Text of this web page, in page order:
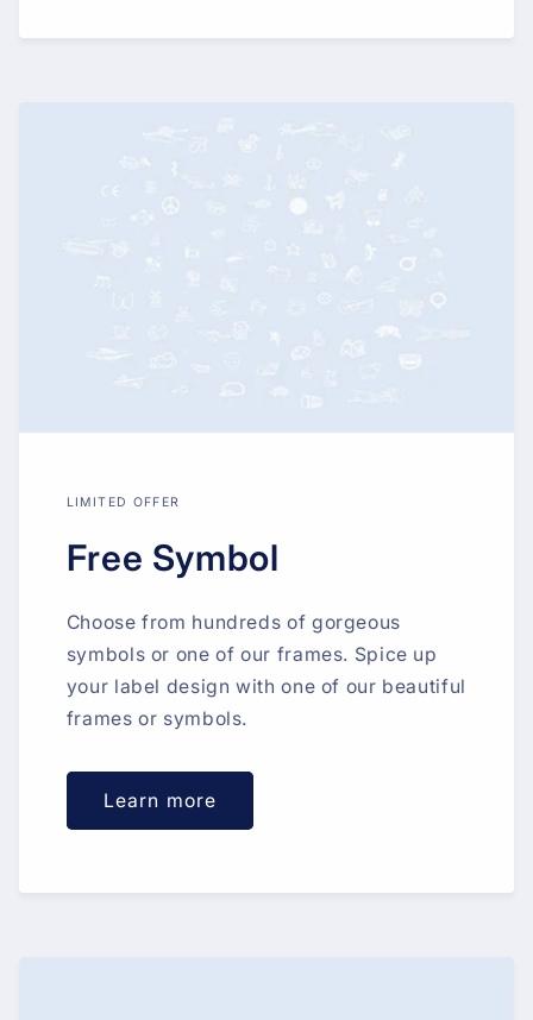
LIMITED OFFER
Free Symbol
Choose from hundreds of gorgeous
symbols or one of our frames. Spice up
your label design with one of our beautiful
frames or symbols.
Learn more